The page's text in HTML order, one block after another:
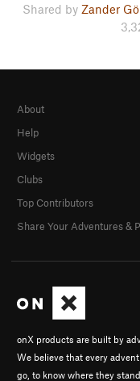
Shared by Zander
onX products are built by
We believe that every
go, to know where they
About
Help
Widgets
Clubs
Top Contributors
Share Your Adventures &